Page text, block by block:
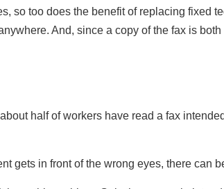
so too does the benefit of replacing fixed
And, since a copy of the fax is
half of workers have read a fax
gets in front of the wrong eyes, there can